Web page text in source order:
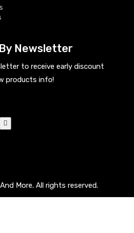
Newsletter
to receive early discount
products info!
More. All rights reserved.